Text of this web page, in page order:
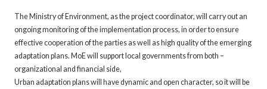
The Ministry of Environment, as the project coordinator, will carry out an
ongoing monitoring of the implementation process, in order to ensure
effective cooperation of the parties as well as high quality of the emerging
adaptation plans. MoE will support local governments from both –
organizational and financial side,
Urban adaptation plans will have dynamic and open character, so it will be